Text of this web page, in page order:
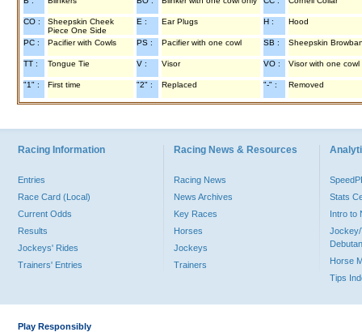
CO :
Sheepskin Cheek
Piece One Side
E : Ear Plugs H : Hood
PC : Pacifier with Cowls PS : Pacifier with one cowl SB : Sheepskin
TT : Tongue Tie V : Visor VO : Visor with one cowl
"1" : First time "2" : Replaced "-" : Removed
Racing Information
Entries
Race Card (Local)
Current Odds
Results
Jockeys' Rides
Trainers' Entries
Racing News & Resources
Racing News
News Archives
Key Races
Horses
Jockeys
Trainers
Stats
Intro to
Jockey/
Horse
Tips
Play Responsibly